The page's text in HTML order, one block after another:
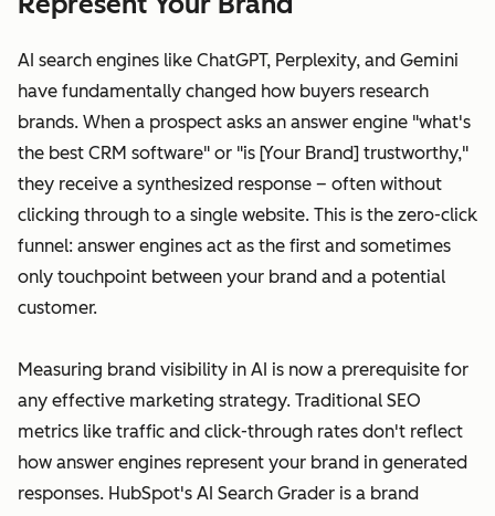
AI search engines like ChatGPT, Perplexity, and Gemini
have fundamentally changed how buyers research
brands. When a prospect asks an answer engine "what's
the best CRM software" or "is [Your Brand] trustworthy,"
they receive a synthesized response – often without
clicking through to a single website. This is the zero-click
funnel: answer engines act as the first and sometimes
only touchpoint between your brand and a potential
customer.
Measuring brand visibility in AI is now a prerequisite for
any effective marketing strategy. Traditional SEO
metrics like traffic and click-through rates don't reflect
how answer engines represent your brand in generated
responses. HubSpot's AI Search Grader is a brand